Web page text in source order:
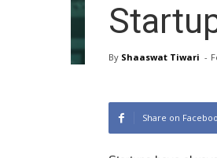
By Shaaswat Tiwari -
Share on